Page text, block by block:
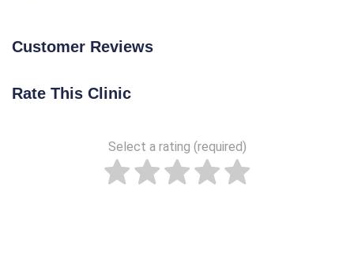
Customer Reviews
Rate This Clinic
Select a rating (required)